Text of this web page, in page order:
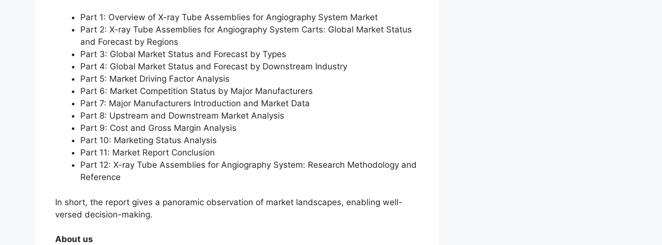
Part 1: Overview of X-ray Tube Assemblies for Angiography System Market
Part 2: X-ray Tube Assemblies for Angiography System Carts: Global Market Status
and Forecast by Regions
Part 3: Global Market Status and Forecast by Types
Part 4: Global Market Status and Forecast by Downstream Industry
Part 5: Market Driving Factor Analysis
Part 6: Market Competition Status by Major Manufacturers
Part 7: Major Manufacturers Introduction and Market Data
Part 8: Upstream and Downstream Market Analysis
Part 9: Cost and Gross Margin Analysis
Part 10: Marketing Status Analysis
Part 11: Market Report Conclusion
Part 12: X-ray Tube Assemblies for Angiography System: Research Methodology and
Reference
In short, the report gives a panoramic observation of market landscapes, enabling well-
versed decision-making.
About us